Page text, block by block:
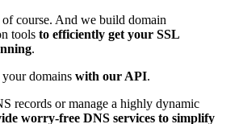
course. And we build domain
tools to efficiently get your SSL
.
your domains with our API.
records or manage a highly dynamic
worry-free DNS services to simplify